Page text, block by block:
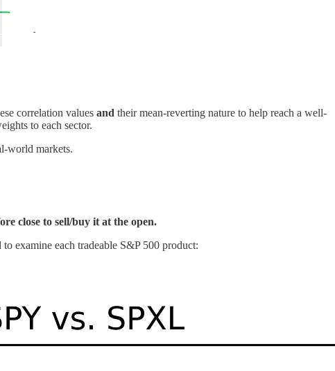
correlation values and their mean-reverting nature to help reach a well-
to each sector.
world markets.
close to sell/buy it at the open.
examine each tradeable S&P 500 product: